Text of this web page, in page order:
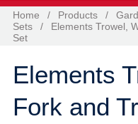
Home / Products /
Sets
/
Elements Trowel,
Set
Elements
Fork and